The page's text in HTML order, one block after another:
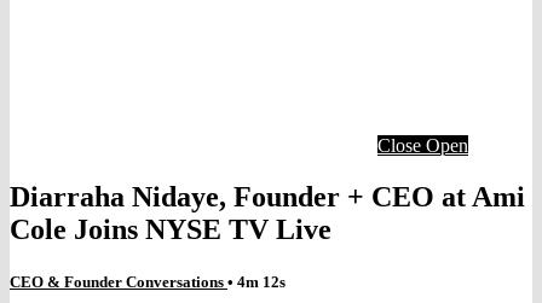
Close Open
Diarraha Nidaye, Founder + CEO at Ami
Cole Joins NYSE TV Live
CEO & Founder Conversations • 4m 12s